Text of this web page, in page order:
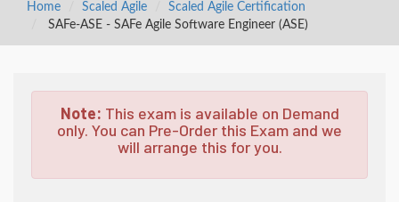
Home Scaled Agile
Scaled Agile Certification
SAFe-ASE - SAFe Agile Software Engineer (ASE)
Note: This exam is available on Demand
only. You can Pre-Order this Exam and we
will arrange this for you.